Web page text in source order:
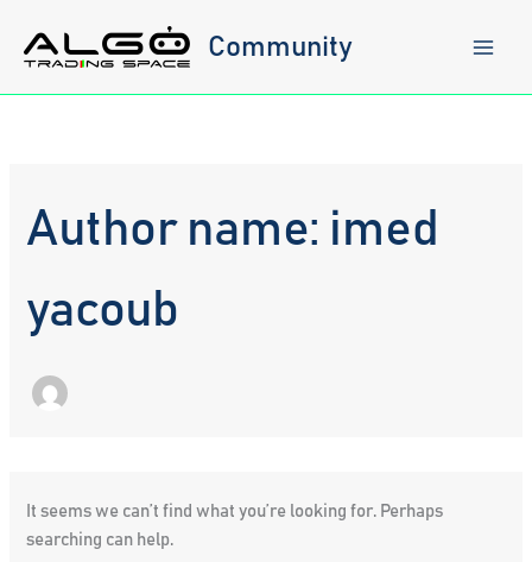
content
Community
Author name: imed
yacoub
It seems we can’t find what you’re looking for. Perhaps
searching can help.